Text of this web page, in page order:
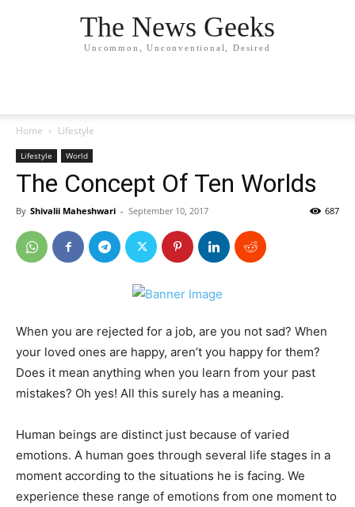
The News Geeks
Uncommon, Unconventional, Desired
Home Lifestyle
Lifestyle World
The Concept Of Ten Worlds
By Shivalii Maheshwari - September 10, 2017 687
When you are rejected for a job, are you not sad? When
your loved ones are happy, aren’t you happy for them?
Does it mean anything when you learn from your past
mistakes? Oh yes! All this surely has a meaning.
Human beings are distinct just because of varied
emotions. A human goes through several life stages in a
moment according to the situations he is facing. We
experience these range of emotions from one moment to